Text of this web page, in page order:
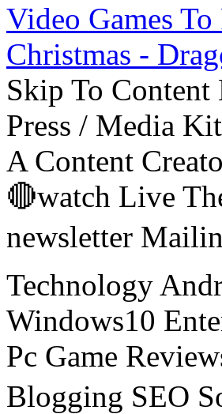
Video Games
Christmas -
Skip To
Press / Media
A Content
🔴watch Live
newsletter
Technology
Windows10
Pc Game
Blogging SEO